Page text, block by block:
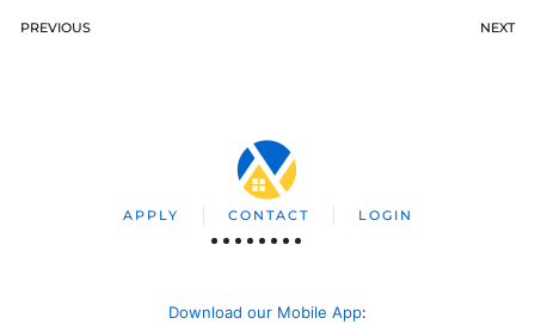
PREVIOUS NEXT
APPLY CONTACT LOGIN
Download our Mobile App: